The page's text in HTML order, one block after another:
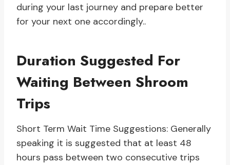
during your last journey and prepare better
for your next one accordingly..
Duration Suggested For
Waiting Between Shroom
Trips
Short Term Wait Time Suggestions: Generally
speaking it is suggested that at least 48
hours pass between two consecutive trips